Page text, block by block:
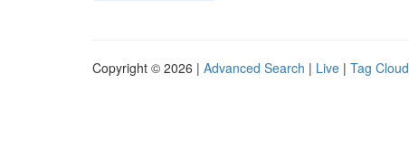
Copyright © 2026 | Advanced Search | Live | Tag Cloud